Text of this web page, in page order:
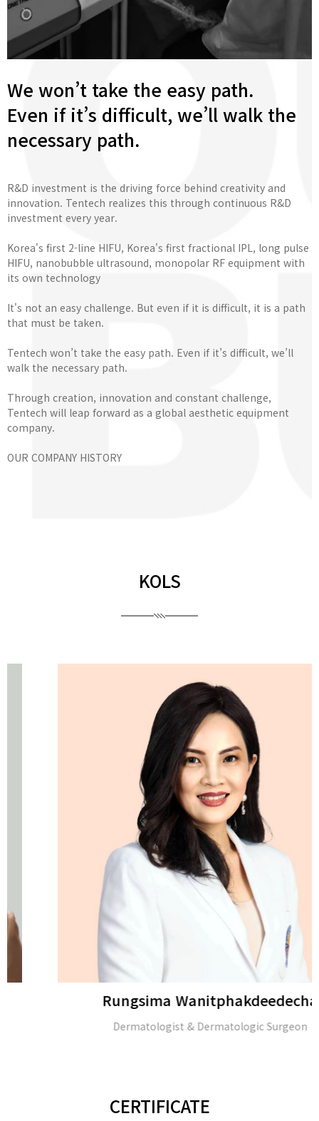
We won’t take the easy path.
Even if it’s difficult, we’ll walk the
necessary path.
R&D investment is the driving force behind creativity and
innovation. Tentech realizes this through continuous R&D
investment every year.
Korea's first 2-line HIFU, Korea's first fractional IPL, long pulse
HIFU, nanobubble ultrasound, monopolar RF equipment with
its own technology
It's not an easy challenge. But even if it is difficult, it is a path
that must be taken.
Tentech won’t take the easy path. Even if it’s difficult, we’ll
walk the necessary path.
Through creation, innovation and constant challenge,
Tentech will leap forward as a global aesthetic equipment
company.
OUR COMPANY HISTORY
KOLS
Rungsima Wanitphakdeedecha
Dermatologist & Dermatologic Surgeon
CERTIFICATE